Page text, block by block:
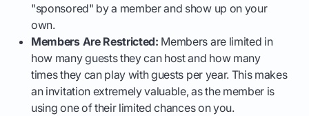
"sponsored" by a member and show up on your
own.
Members Are Restricted: Members are limited in
how many guests they can host and how many
times they can play with guests per year. This makes
an invitation extremely valuable, as the member is
using one of their limited chances on you.